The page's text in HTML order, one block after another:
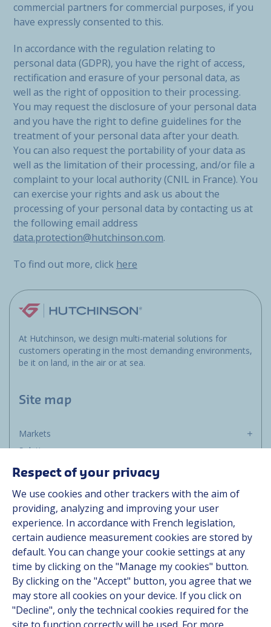
commercial partners for commercial purposes, if you
have expressly consented to this.
In accordance with the regulation relating to
personal data (GDPR), you have the right of access,
rectification and erasure of your personal data, as
well as the right of opposition to their processing.
You may request the disclosure of your personal data
and you have the right to define guidelines for the
treatment of your personal data after your death.
You can also request the portability of your data as
well as the limitation of their processing, and/or file a
complaint to your local authority (CNIL in France). You
can exercise your rights and ask us about the
processing of your personal data by contacting us at
the following email address
data.protection@hutchinson.com.
To find out more, click here
At Hutchinson, we design multi-material solutions for
customers operating in the most demanding environments,
be it on land, in the air or at sea.
Site map
Markets
Solutions
Resources
Contact
Career
Follow us
Linkedin
Instagram
Respect of your privacy
We use cookies and other trackers with the aim of
providing, analyzing and improving your user
experience. In accordance with French legislation,
certain audience measurement cookies are stored by
default. You can change your cookie settings at any
time by clicking on the "Manage my cookies" button.
By clicking on the "Accept" button, you agree that we
may store all cookies on your device. If you click on
"Decline", only the technical cookies required for the